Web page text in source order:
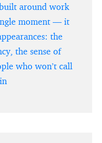
around work
moment — it
the
the sense of
who won’t call